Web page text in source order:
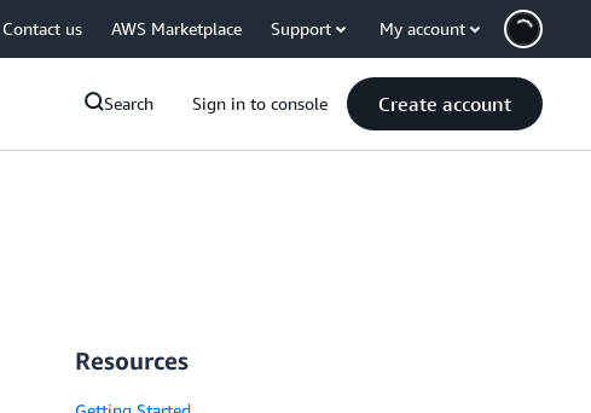
Contact us AWS Marketplace Support My account
Search Sign in to console Create account
Resources